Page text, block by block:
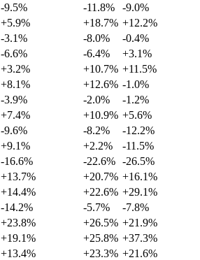
-9.5% -11.8%
-9.0%
+5.9% +18.7% +12.2%
-3.1% -8.0%
-0.4%
-6.6% -6.4%
+3.1%
+3.2% +10.7% +11.5%
+8.1% +12.6% -1.0%
-3.9% -2.0%
-1.2%
+7.4% +10.9% +5.6%
-9.6% -8.2%
-12.2%
+9.1% +2.2%
-11.5%
-16.6% -22.6% -26.5%
+13.7% +20.7% +16.1%
+14.4% +22.6% +29.1%
-14.2% -5.7%
-7.8%
+23.8% +26.5% +21.9%
+19.1% +25.8% +37.3%
+13.4% +23.3% +21.6%